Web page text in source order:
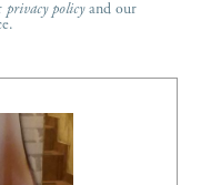
privacy policyand our